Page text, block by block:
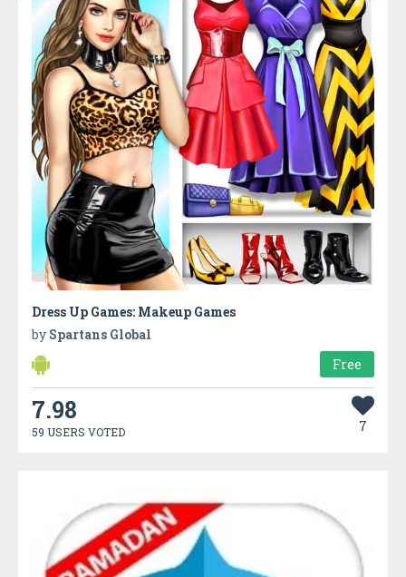
Dress Up Games: Makeup Games
by Spartans Global
Free
7.98
59 USERS VOTED 7